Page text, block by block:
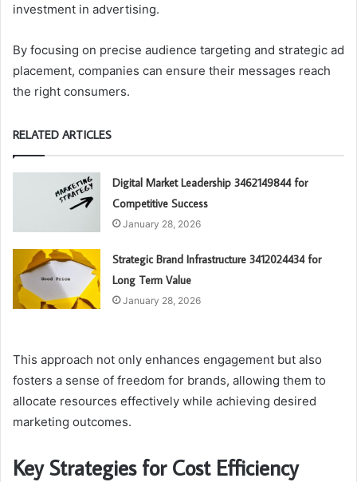
investment in advertising.
By focusing on precise audience targeting and strategic ad
placement, companies can ensure their messages reach
the right consumers.
RELATED ARTICLES
Digital Market Leadership 3462149844 for
Competitive Success
January 28, 2026
Strategic Brand Infrastructure 3412024434 for
Long Term Value
January 28, 2026
This approach not only enhances engagement but also
fosters a sense of freedom for brands, allowing them to
allocate resources effectively while achieving desired
marketing outcomes.
Key Strategies for Cost Efficiency